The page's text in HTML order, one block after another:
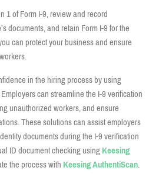
1 of Form I-9, review and record
documents, and retain Form I-9 for the
can protect your business and ensure
in the hiring process by using
Employers can streamline the I-9 verification
unauthorized workers, and ensure
These solutions can assist employers
documents during the I-9 verification
ID document checking usingKeesing
the process withKeesing AuthentiScan.